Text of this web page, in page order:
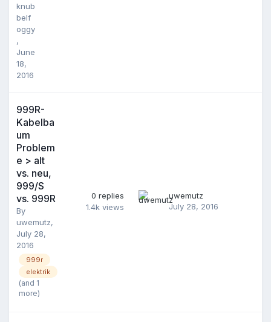
knub
belf
oggy
,
June
18,
2016
999R-
Kabelba
um
Problem
e > alt
vs. neu,
999/S
vs. 999R
By
uwemutz,
July 28,
2016
999r
elektrik
(and 1
more)
0 replies
1.4k views
uwemutz
July 28, 2016